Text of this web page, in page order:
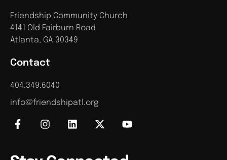
Contact
404.349.6040
info@friendshipatl.org
Friendship Community Church
4141 Old Fairburn Road
Atlanta, GA 30349